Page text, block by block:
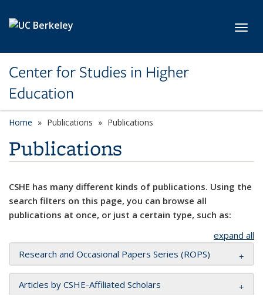
Center for Studies in Higher
Education
Home Publications Publications
Publications
CSHE has many different kinds of publications. Using the
search filters on this page, you can browse all
publications at once, or just a certain type, such as:
expand all
Research and Occasional Papers Series (ROPS)
Articles by CSHE-Affiliated Scholars